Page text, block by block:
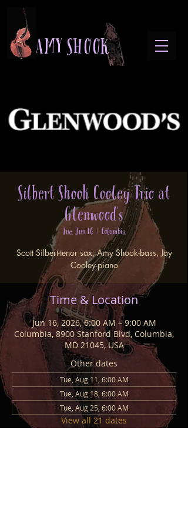
A M Y S H O O K
Silbert Shook Cooley Trio at
Glenwood's
Tue, Jun 16
  |
Columbia
Scott Silbert-tenor sax, Amy Shook-bass, Jay
Cooley-piano
Time & Location
Jun 16, 2026, 6:00 AM – 9:00 AM
Columbia, 8900 Stanford Blvd, Columbia,
MD 21045, USA
Other dates
Tue, Aug 11, 6:00 AM
Tue, Aug 18, 6:00 AM
Tue, Aug 25, 6:00 AM
View all 21 dates